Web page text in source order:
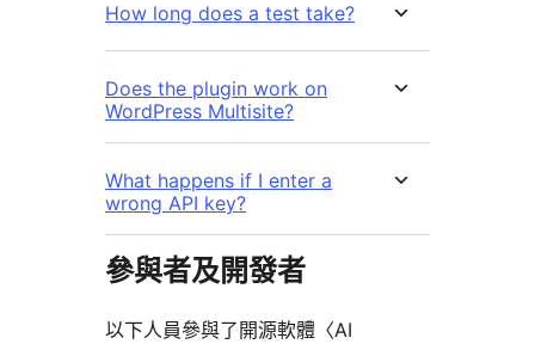
How long does a test take?
Does the plugin work on
WordPress Multisite?
What happens if I enter a
wrong API key?
參與者及開發者
以下人員參與了開源軟體〈AI